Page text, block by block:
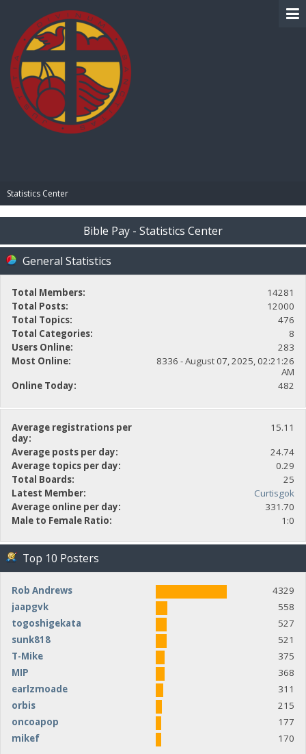
Statistics Center
Bible Pay - Statistics Center
General Statistics
Total Members:
14281
Total Posts:
12000
Total Topics:
476
Total Categories:
8
Users Online:
283
Most Online:
8336 - August 07, 2025, 02:21:26
AM
Online Today:
482
Average registrations per
day:
15.11
Average posts per day:
24.74
Average topics per day:
0.29
Total Boards:
25
Latest Member:
Curtisgok
Average online per day:
331.70
Male to Female Ratio:
1:0
Top 10 Posters
Rob Andrews
4329
jaapgvk
558
togoshigekata
527
sunk818
521
T-Mike
375
MIP
368
earlzmoade
311
orbis
215
oncoapop
177
mikef
170